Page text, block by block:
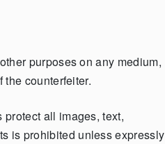
purposes on any medium,
counterfeiter.
all images, text,
is prohibited unless expressly